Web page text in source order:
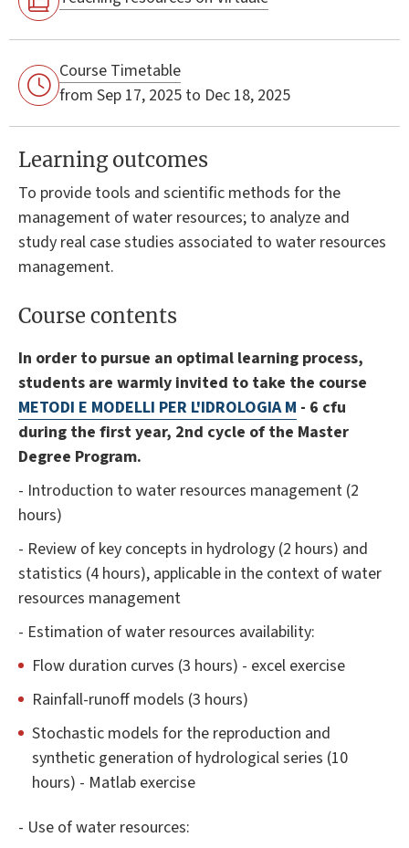
Course Timetable
from Sep 17, 2025 to Dec 18, 2025
Learning outcomes
To provide tools and scientific methods for the
management of water resources; to analyze and
study real case studies associated to water resources
management.
Course contents
In order to pursue an optimal learning process,
students are warmly invited to take the course
METODI E MODELLI PER L'IDROLOGIA M - 6 cfu
during the first year, 2nd cycle of the Master
Degree Program.
- Introduction to water resources management (2
hours)
- Review of key concepts in hydrology (2 hours) and
statistics (4 hours), applicable in the context of water
resources management
- Estimation of water resources availability:
Flow duration curves (3 hours) - excel exercise
Rainfall-runoff models (3 hours)
Stochastic models for the reproduction and
synthetic generation of hydrological series (10
hours) - Matlab exercise
- Use of water resources: